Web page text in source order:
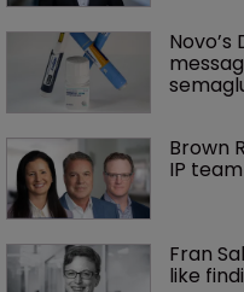
Novo’s
Brown
IP
Fran
like